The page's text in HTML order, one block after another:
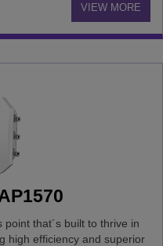
VIEW MORE
that´s built to thrive in
high efficiency and superior